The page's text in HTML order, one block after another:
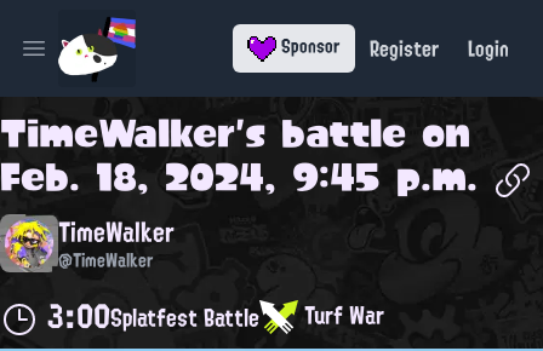
Open main menu Sponsor Register Login
TimeWalker's battle on
Feb. 18, 2024, 9:45 p.m.
TimeWalker
@TimeWalker
3:00Splatfest Battle Turf War